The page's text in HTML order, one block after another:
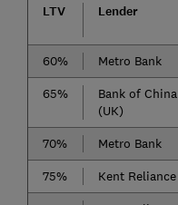
LTV Lender
60% Metro Bank
65%
Bank of China
(UK)
70% Metro Bank
75%
Kent Reliance